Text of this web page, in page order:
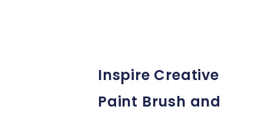
Inspire Creative
Paint Brush and